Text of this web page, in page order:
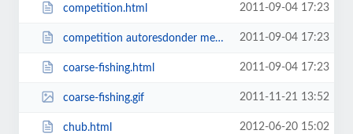
competition.html 2011-09-04 17:23
competition autoresdonder message.html 2011-09-04 17:23
coarse-fishing.html 2011-09-04 17:23
coarse-fishing.gif 2011-11-21 13:52
chub.html 2012-06-20 15:02